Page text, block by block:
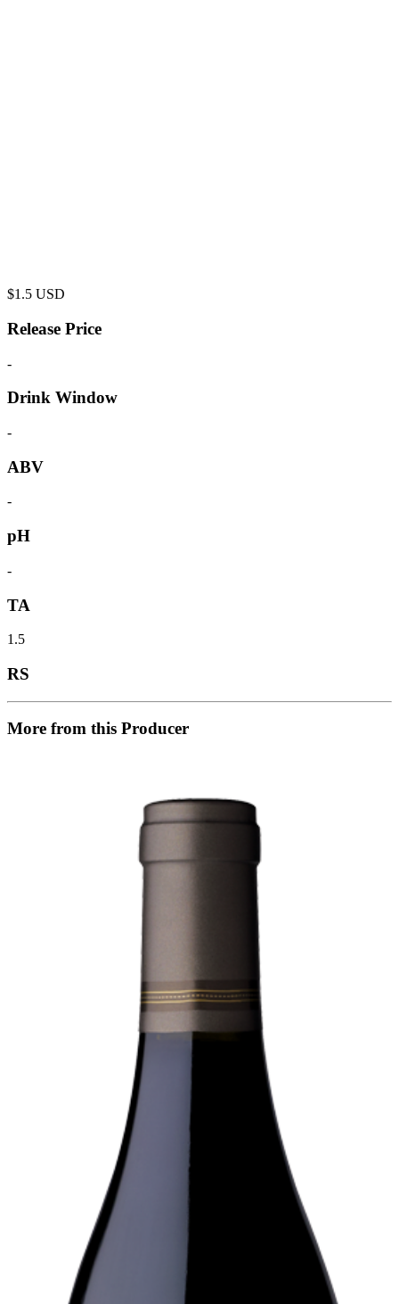
$1.5 USD
Release Price
-
Drink Window
-
ABV
-
pH
-
TA
1.5
RS
More from this Producer